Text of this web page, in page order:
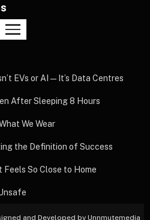
EVs or AI—It’s Data Centres
After Sleeping 8 Hours
We Wear
the Definition of Success
Feels So Close to Home
and Developed by Unnmutemedia